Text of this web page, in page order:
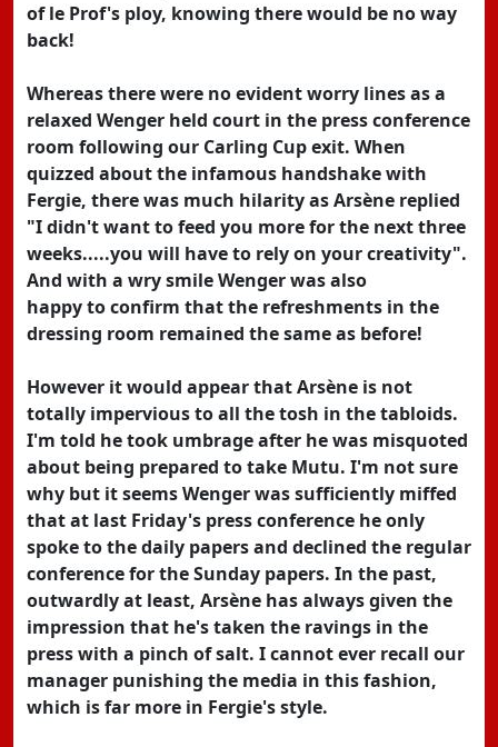
of le Prof's ploy, knowing there would be no way
back!
Whereas there were no evident worry lines as a
relaxed Wenger held court in the press conference
room following our Carling Cup exit. When
quizzed about the infamous handshake with
Fergie, there was much hilarity as Arsène replied
"I didn't want to feed you more for the next three
weeks.....you will have to rely on your creativity".
And with a wry smile Wenger was also
happy to confirm that the refreshments in the
dressing room remained the same as before!
However it would appear that Arsène is not
totally impervious to all the tosh in the tabloids.
I'm told he took umbrage after he was misquoted
about being prepared to take Mutu. I'm not sure
why but it seems Wenger was sufficiently miffed
that at last Friday's press conference he only
spoke to the daily papers and declined the regular
conference for the Sunday papers. In the past,
outwardly at least, Arsène has always given the
impression that he's taken the ravings in the
press with a pinch of salt. I cannot ever recall our
manager punishing the media in this fashion,
which is far more in Fergie's style.